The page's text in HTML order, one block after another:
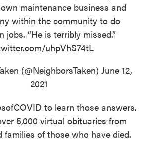
maintenance business and
within the community to do
jobs. “He is terribly missed.”
uhpVhS74tL
(@NeighborsTaken) June 12,
2021
to learn those answers.
5,000 virtual obituaries from
families of those who have died.